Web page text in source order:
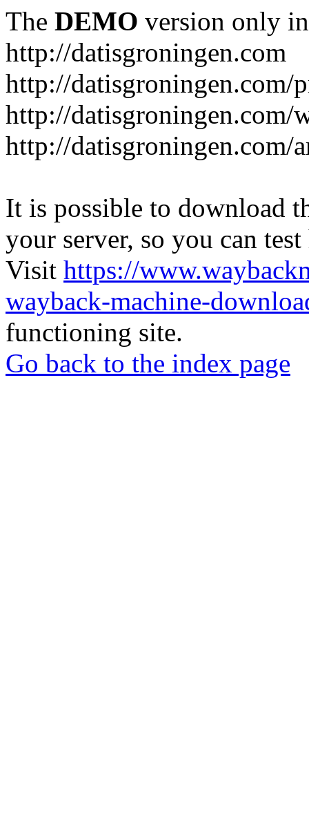
The DEMO version only
http://datisgroningen.com
http://datisgroningen.com/
http://datisgroningen.com/
http://datisgroningen.com/
It is possible to download
your server, so you can
Visit https://
wayback-machine-
functioning site.
Go back to the index page